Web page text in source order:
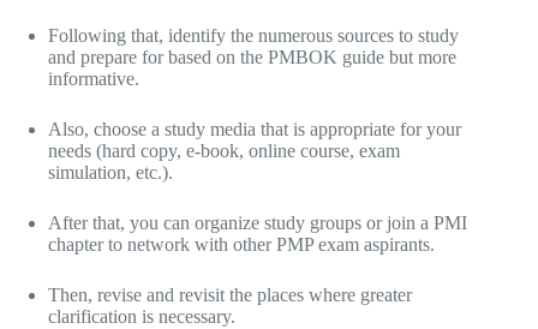
Following that, identify the numerous sources to study
and prepare for based on the PMBOK guide but more
informative.
Also, choose a study media that is appropriate for your
needs (hard copy, e-book, online course, exam
simulation, etc.).
After that, you can organize study groups or join a PMI
chapter to network with other PMP exam aspirants.
Then, revise and revisit the places where greater
clarification is necessary.